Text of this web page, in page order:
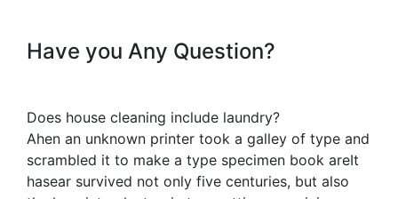
Have you Any Question?
Does house cleaning include laundry?
Ahen an unknown printer took a galley of type and
scrambled it to make a type specimen book areIt
hasear survived not only five centuries, but also